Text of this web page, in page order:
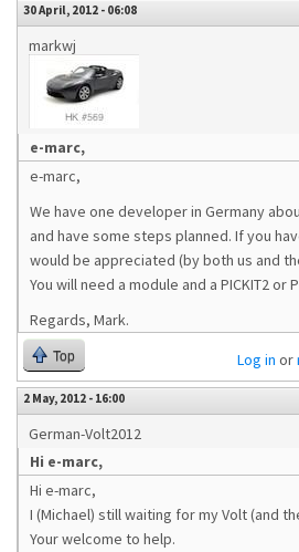
30 April, 2012 - 06:08
markwj
e-marc,
e-marc,
We have one developer in Germany
and have some steps planned. If you
would be appreciated (by both us and
You will need a module and a PICKIT2 or
Regards, Mark.
Top Log in or
2 May, 2012 - 16:00
German-Volt2012
Hi e-marc,
Hi e-marc,
I (Michael) still waiting for my Volt (and
Your welcome to help.